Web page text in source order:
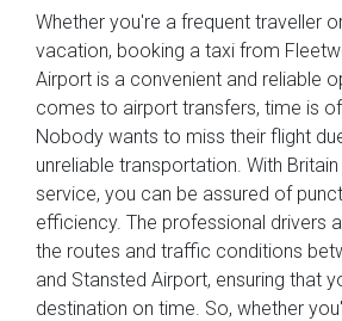
Whether you're a frequent traveller
vacation, booking a taxi from
Airport is a convenient and reliable
comes to airport transfers, time is
Nobody wants to miss their flight
unreliable transportation. With
service, you can be assured of
efficiency. The professional drivers
the routes and traffic conditions
and Stansted Airport, ensuring that
destination on time. So, whether